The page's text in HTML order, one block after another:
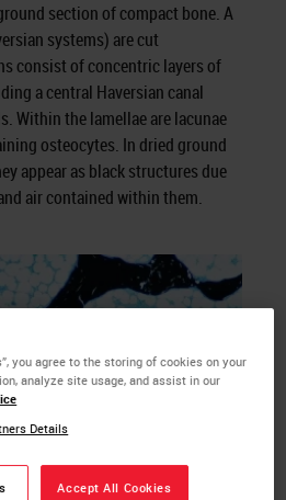
section of compact bone. A
systems) are cut
consist of concentric layers of
a central Haversian canal
Within the lamellae are lacunae
osteocytes. In dried ground
appear as black structures due
air contained within them.
you agree to the storing of cookies on your
analyze site usage, and assist in our
Details
Accept All Cookies